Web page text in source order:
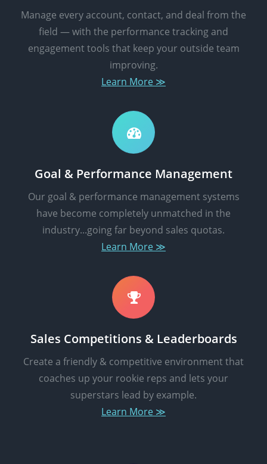
Manage every account, contact, and deal from the
field — with the performance tracking and
engagement tools that keep your outside team
improving.
Learn More ≫
Goal & Performance Management
Our goal & performance management systems
have become completely unmatched in the
industry...going far beyond sales quotas.
Learn More ≫
Sales Competitions & Leaderboards
Create a friendly & competitive environment that
coaches up your rookie reps and lets your
superstars lead by example.
Learn More ≫